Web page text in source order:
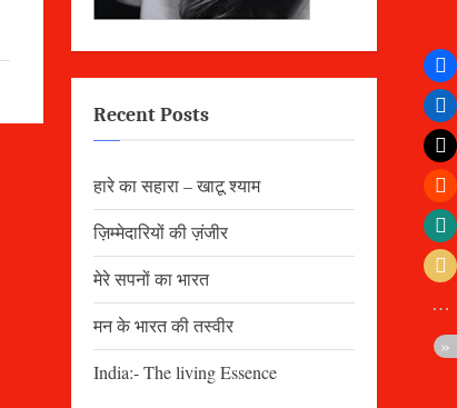
Recent Posts
हारे का सहारा – खाटू श्याम
ज़िम्मेदारियों की ज़ंजीर
मेरे सपनों का भारत
मन के भारत की तस्वीर
India:- The living Essence